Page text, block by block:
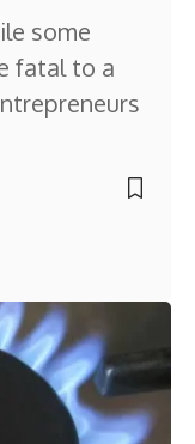
some
fatal to a